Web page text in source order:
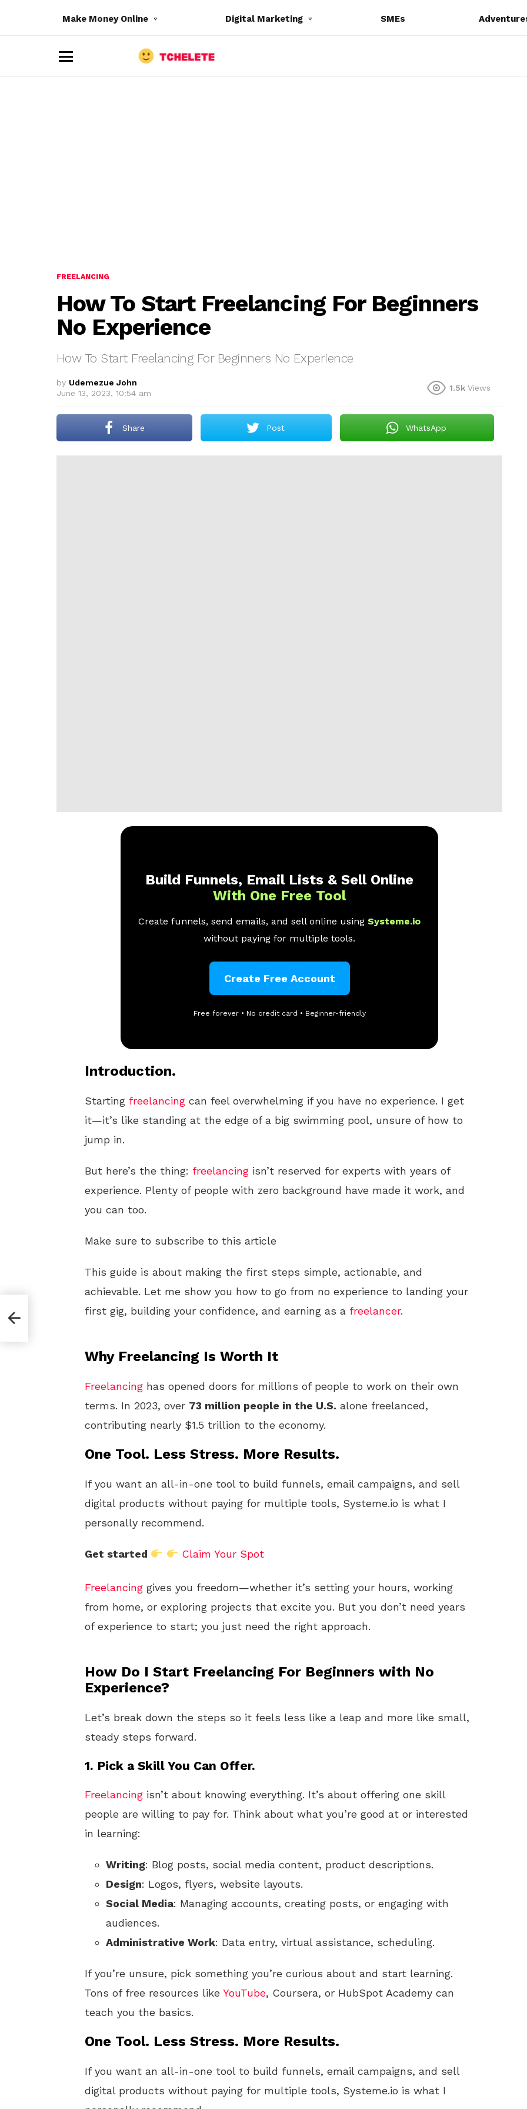
Make Money Online Digital Marketing SMEs
FREELANCING
How To Start Freelancing For Beginners
No Experience
How To Start Freelancing For Beginners No Experience
by Udemezue John
June 13, 2023, 10:54 am
1.5k Views
Share Post WhatsApp
Build Funnels, Email Lists & Sell Online
With One Free Tool
Create funnels, send emails, and sell online using Systeme.io
without paying for multiple tools.
Create Free Account
Free forever • No credit card • Beginner-friendly
Introduction.
Starting freelancing can feel overwhelming if you have no experience. I get
it—it’s like standing at the edge of a big swimming pool, unsure of how to
jump in.
But here’s the thing: freelancing isn’t reserved for experts with years of
experience. Plenty of people with zero background have made it work, and
you can too.
Make sure to subscribe to this article
This guide is about making the first steps simple, actionable, and
achievable. Let me show you how to go from no experience to landing your
first gig, building your confidence, and earning as a freelancer.
Why Freelancing Is Worth It
Freelancing has opened doors for millions of people to work on their own
terms. In 2023, over 73 million people in the U.S. alone freelanced,
contributing nearly $1.5 trillion to the economy.
One Tool. Less Stress. More Results.
If you want an all-in-one tool to build funnels, email campaigns, and sell
digital products without paying for multiple tools, Systeme.io is what I
personally recommend.
Get started Claim Your Spot
Freelancing gives you freedom—whether it’s setting your hours, working
from home, or exploring projects that excite you. But you don’t need years
of experience to start; you just need the right approach.
How Do I Start Freelancing For Beginners with No
Experience?
Let’s break down the steps so it feels less like a leap and more like small,
steady steps forward.
1. Pick a Skill You Can Offer.
Freelancing isn’t about knowing everything. It’s about offering one skill
people are willing to pay for. Think about what you’re good at or interested
in learning:
Writing: Blog posts, social media content, product descriptions.
Design: Logos, flyers, website layouts.
Social Media: Managing accounts, creating posts, or engaging with
audiences.
Administrative Work: Data entry, virtual assistance, scheduling.
If you’re unsure, pick something you’re curious about and start learning.
Tons of free resources like YouTube, Coursera, or HubSpot Academy can
teach you the basics.
One Tool. Less Stress. More Results.
If you want an all-in-one tool to build funnels, email campaigns, and sell
digital products without paying for multiple tools, Systeme.io is what I